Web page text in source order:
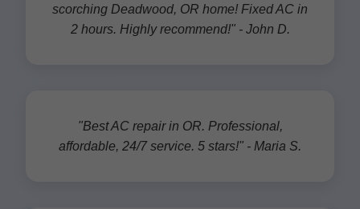
scorching Deadwood, OR home! Fixed AC in
2 hours. Highly recommend!" - John D.
"Best AC repair in OR. Professional,
affordable, 24/7 service. 5 stars!" - Maria S.